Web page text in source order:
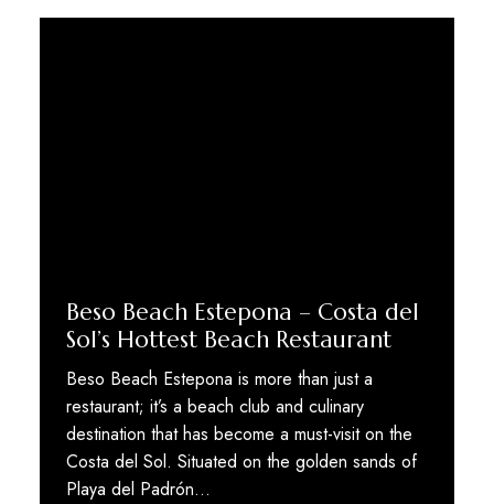
Beso Beach Estepona – Costa del
Sol’s Hottest Beach Restaurant
Beso Beach Estepona is more than just a
restaurant; it’s a beach club and culinary
destination that has become a must-visit on the
Costa del Sol. Situated on the golden sands of
Playa del Padrón...